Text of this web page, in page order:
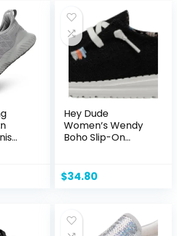
Hey Dude
Women’s Wendy
Boho Slip-On
$34.80